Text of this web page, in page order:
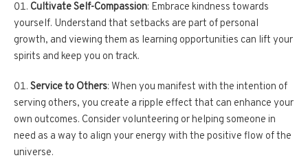
Cultivate Self-Compassion: Embrace kindness towards
yourself. Understand that setbacks are part of personal
growth, and viewing them as learning opportunities can lift your
spirits and keep you on track.
Service to Others: When you manifest with the intention of
serving others, you create a ripple effect that can enhance your
own outcomes. Consider volunteering or helping someone in
need as a way to align your energy with the positive flow of the
universe.